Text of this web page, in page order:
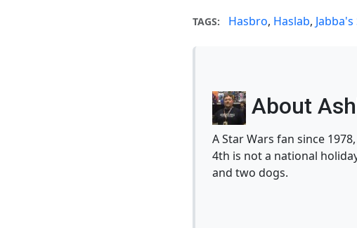
TAGS: Hasbro, Haslab,
About
A Star Wars fan since
4th is not a national
and two dogs.